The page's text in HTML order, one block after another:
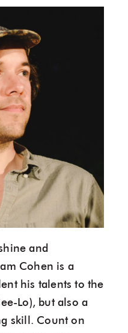
and
Cohen is a
his talents to the
Lo), but also a
skill. Count on